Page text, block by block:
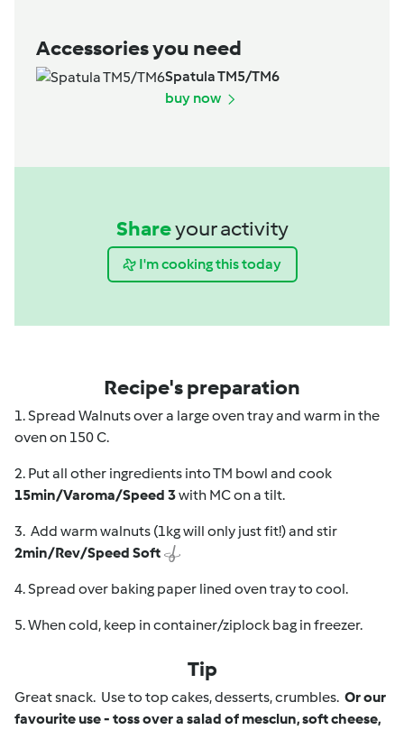
Accessories you need
Spatula TM5/TM6
buy now
Shareyour activity
I'm cooking this today
Recipe's preparation
1. Spread Walnuts over a large oven tray and warm in the
oven on 150 C.
2. Put all other ingredients into TM bowl and cook
15min/Varoma/Speed 3with MC on a tilt.
3. Add warm walnuts (1kg will only just fit!) and stir
2min/Rev/Speed Soft
4. Spread over baking paper lined oven tray to cool.
5. When cold, keep in container/ziplock bag in freezer.
Tip
Great snack. Use to top cakes, desserts, crumbles. Or our
favourite use - toss over a salad of mesclun, soft cheese,